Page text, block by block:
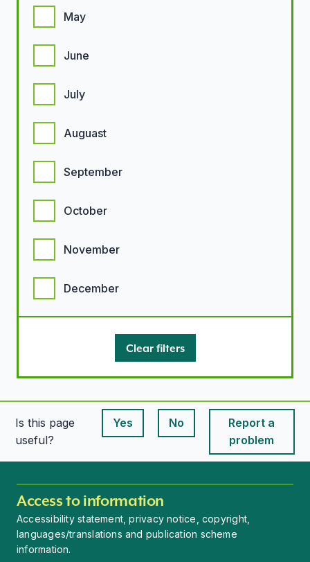
May
June
July
Auguast
September
October
November
December
Clear filters
Is this page
useful?
Yes
This page is useful
No
This page is useful
Report a
problem
Access to information
Accessibility statement, privacy notice, copyright,
languages/translations and publication scheme
information.